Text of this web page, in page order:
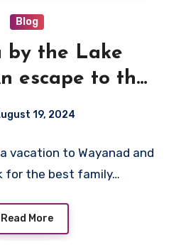
Blog
by the Lake
escape to the
resort in
19, 2024
vacation to Wayanad and
for the best family…
Read More